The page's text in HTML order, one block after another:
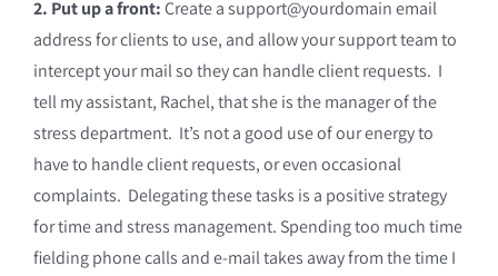
2. Put up a front:Create a support@yourdomain email
address for clients to use, and allow your support team to
intercept your mail so they can handle client requests. I
tell my assistant, Rachel, that she is the manager of the
stress department. It’s not a good use of our energy to
have to handle client requests, or even occasional
complaints. Delegating these tasks is a positive strategy
for time and stress management. Spending too much time
fielding phone calls and e-mail takes away from the time I